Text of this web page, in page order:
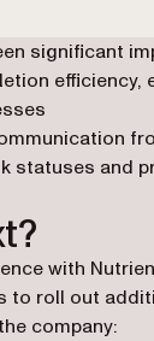
significant
efficiency,
statuses and
with
to roll out
company: